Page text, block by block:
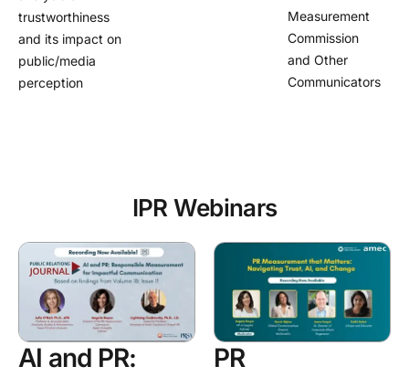
trustworthiness
and its impact on
public/media
perception
Measurement
Commission
and Other
Communicators
IPR Webinars
AI and PR:
PR